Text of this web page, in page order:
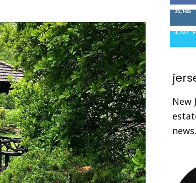
25,165
3,737
New
news.